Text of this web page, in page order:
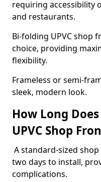
requiring accessibility
and restaurants.
Bi-folding UPVC shop
choice, providing
flexibility.
Frameless or semi-
sleek, modern look.
How Long
UPVC Shop
A standard-sized
two days to install,
complications.